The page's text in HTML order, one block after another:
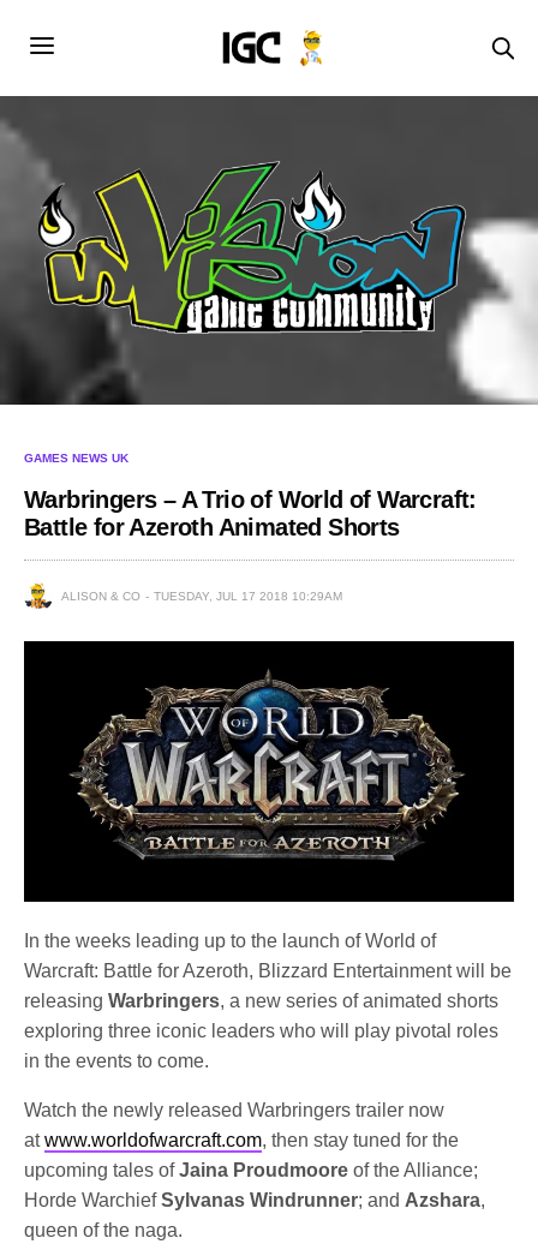
GAMES NEWS UK
Warbringers – A Trio of World of Warcraft:
Battle for Azeroth Animated Shorts
ALISON & CO TUESDAY, JUL 17 2018 10:29AM
In the weeks leading up to the launch of World of
Warcraft: Battle for Azeroth, Blizzard Entertainment will be
releasingWarbringers, a new series of animated shorts
exploring three iconic leaders who will play pivotal roles
in the events to come.
Watch the newly released Warbringers trailer now
atwww.worldofwarcraft.com, then stay tuned for the
upcoming tales ofJaina Proudmoore of the Alliance;
Horde WarchiefSylvanas Windrunner; and Azshara,
queen of the naga.